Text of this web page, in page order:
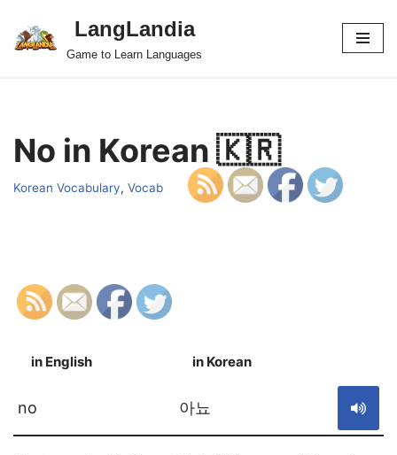
Skip
LangLandia
Game to Learn Languages
No in Korean 🇰🇷
Korean Vocabulary, Vocab
in English in Korean
no 아뇨